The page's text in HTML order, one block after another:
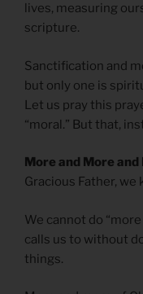
lives, measuring
scripture.
Sanctification and
but only one is
Let us pray this
“moral.” But that,
More and More
Gracious Father, we
We cannot do
calls us to without
things.